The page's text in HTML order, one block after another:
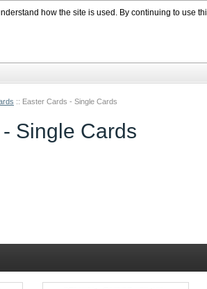
:: Easter Cards - Single Cards
Single Cards
how the site is used. By continuing to use